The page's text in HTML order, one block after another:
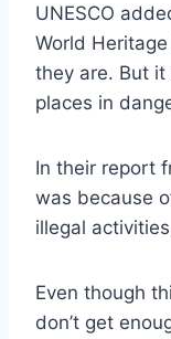
UNESCO
World
they are. But
places in
In their report
was because
illegal
Even though
don’t get